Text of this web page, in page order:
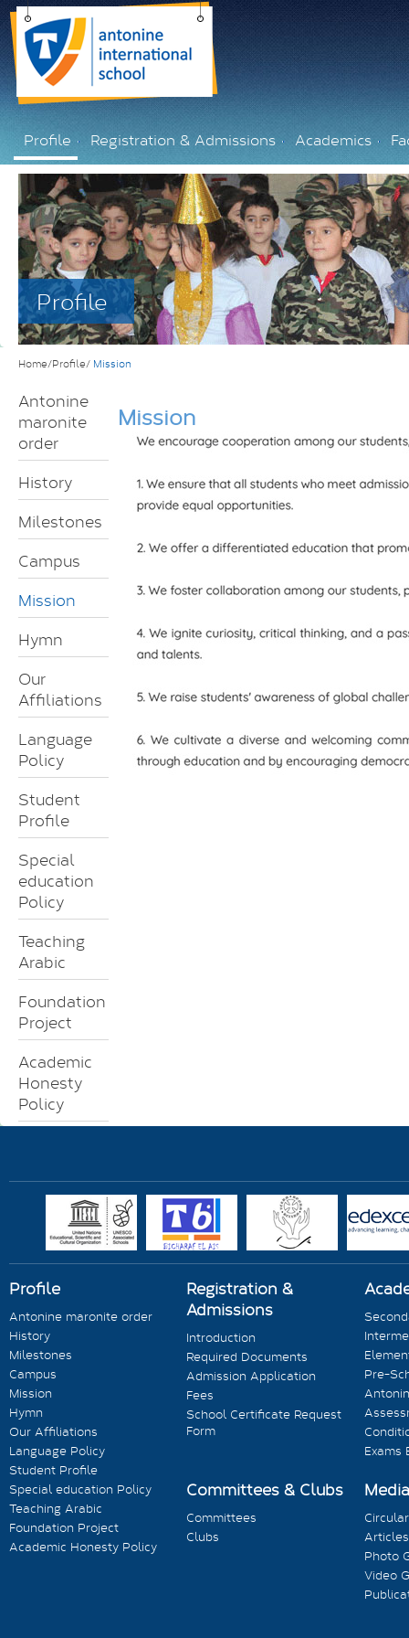
Profile Registration & Admissions Academics
Profile
Home/Profile/ Mission
Antonine
maronite
order
History
Milestones
Campus
Mission
Hymn
Our
Affiliations
Language
Policy
Student
Profile
Special
education
Policy
Teaching
Arabic
Foundation
Project
Academic
Honesty
Policy
Mission
Profile
Antonine maronite order
History
Milestones
Campus
Mission
Hymn
Our Affiliations
Language Policy
Student Profile
Special education Policy
Teaching Arabic
Foundation Project
Academic Honesty Policy
Registration &
Admissions
Introduction
Required Documents
Admission Application
Fees
School Certificate Request
Form
Pre-
Exams
Committees & Clubs
Committees
Clubs
Articles
Photo
Video